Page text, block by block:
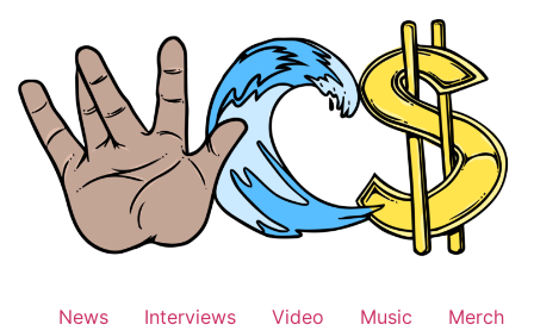
News Interviews Video Music Merch